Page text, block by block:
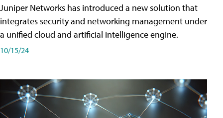
Juniper Networks has introduced a new solution that
integrates security and networking management under
a unified cloud and artificial intelligence engine.
10/15/24